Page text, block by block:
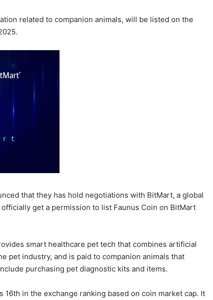
related to companion animals, will be listed on the
that they has hold negotiations with BitMart, a global
get a permission to list Faunus Coin on BitMart
smart healthcare pet tech that combines artificial
pet industry, and is paid to companion animals that
purchasing pet diagnostic kits and items.
in the exchange ranking based on coin market cap. It